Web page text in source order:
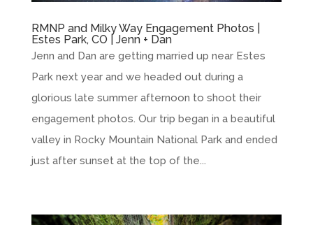
RMNP and Milky Way Engagement Photos |
Estes Park, CO | Jenn + Dan
Jenn and Dan are getting married up near Estes
Park next year and we headed out during a
glorious late summer afternoon to shoot their
engagement photos. Our trip began in a beautiful
valley in Rocky Mountain National Park and ended
just after sunset at the top of the...